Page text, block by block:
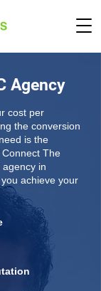
Agency
cost per
the conversion
is the
The
agency in
achieve your